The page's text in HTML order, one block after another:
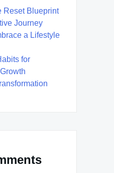
Reset Blueprint
Journey
a Lifestyle
for